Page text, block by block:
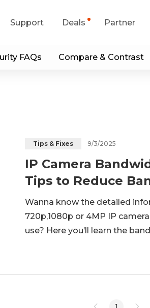
Support
Center
Blog
Contact Us
Deals
Flash Sale
Partner
FAQs Compare & Contrast
Tips & Fixes 9/3/2025
IP Camera
Tips to Reduce
Wanna know the detailed
720p,1080p or 4MP IP
use? Here you’ll learn the